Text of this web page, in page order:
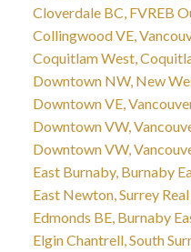
Cloverdale BC, FVREB
Collingwood VE,
Coquitlam West,
Downtown NW, New
Downtown VE,
Downtown VW,
Downtown VW,
East Burnaby, Burnaby
East Newton, Surrey
Edmonds BE, Burnaby
Elgin Chantrell, South